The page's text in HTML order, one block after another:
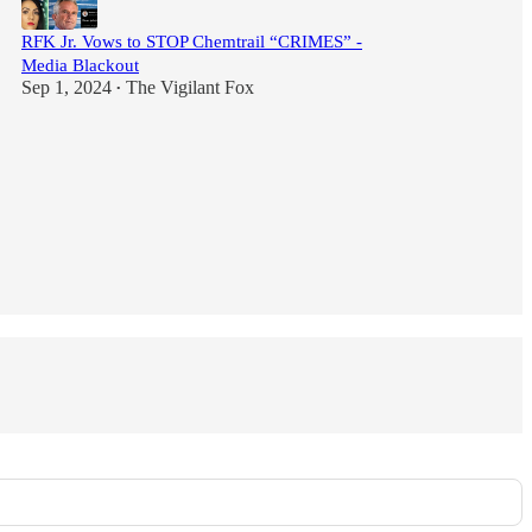
RFK Jr. Vows to STOP Chemtrail “CRIMES” -
Media Blackout
Sep 1, 2024 • The Vigilant Fox